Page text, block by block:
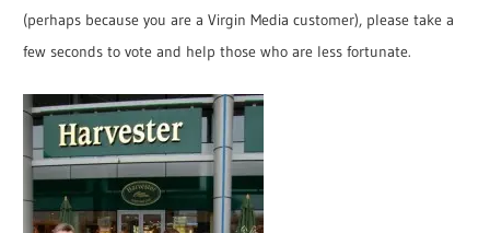
(perhaps because you are a Virgin Media customer), please take a
few seconds to vote and help those who are less fortunate.